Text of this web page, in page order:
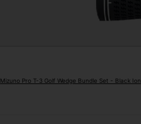
Mizuno Pro T-3 Golf Wedge Bundle Set - Black Ion